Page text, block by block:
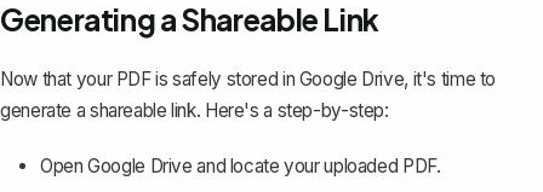
Generating a Shareable Link
Now that your PDF is safely stored in Google Drive, it's time to
generate a shareable link. Here's a step-by-step:
Open Google Drive and locate your uploaded PDF.